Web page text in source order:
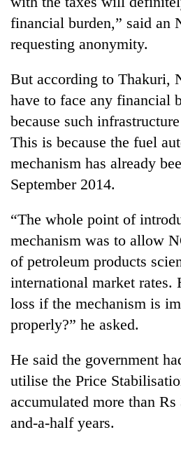
financial burden,” said an
requesting anonymity.
But according to Thakuri,
have to face any financial
because such
This is because the fuel
mechanism has already
September 2014.
“The whole point of
mechanism was to allow
of petroleum products
international market rates.
loss if the mechanism is
properly?” he asked.
He said the government
utilise the Price
accumulated more than
and-a-half years.